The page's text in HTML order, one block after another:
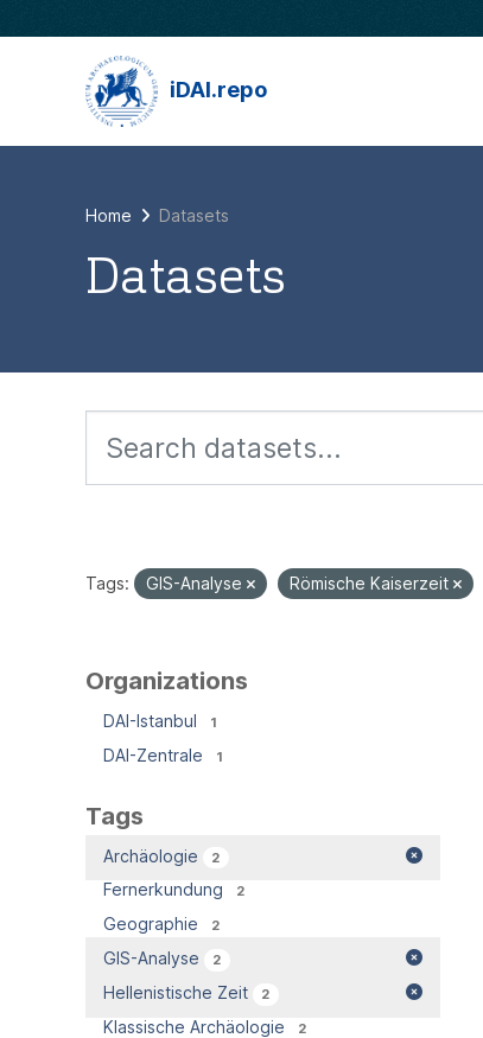
iDAI.repo
Home Datasets
Datasets
Tags: GIS-Analyse Römische Kaiserzeit
Organizations
DAI-Istanbul 1
DAI-Zentrale 1
Tags
Archäologie 2
Fernerkundung 2
Geographie 2
GIS-Analyse 2
Hellenistische Zeit 2
Klassische Archäologie 2